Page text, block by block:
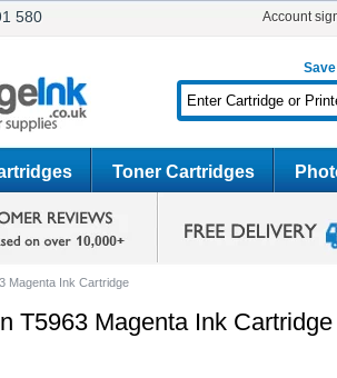
580
Account
Toner Cartridges
Magenta Ink Cartridge
T5963 Magenta Ink Cartridge